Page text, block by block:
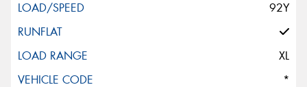
92Y
XL
*